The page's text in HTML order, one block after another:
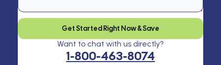
Get Started Right Now & Save
Want to chat with us directly?
1-800-463-8074